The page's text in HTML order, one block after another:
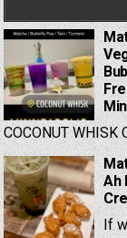
COCONUT WHISK
Ah
If